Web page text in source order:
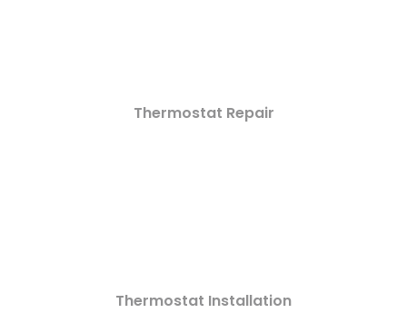
Thermostat Repair
Thermostat Installation